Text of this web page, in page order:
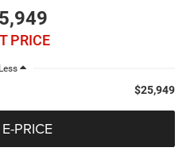
PRICE
Less
$25,949
PRICE